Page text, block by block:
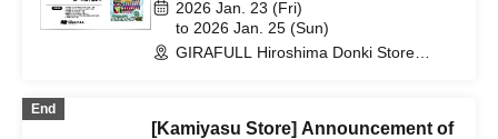
EX" Released on Friday, (Fri) Lottery
Applications Open
2026 Jan. 23 (Fri)
to 2026 Jan. 25 (Sun)
GIRAFULL Hiroshima Donki Store
End
[Kamiyasu Store] Announcement of